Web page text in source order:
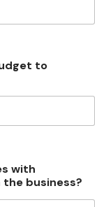
to
with
the business?